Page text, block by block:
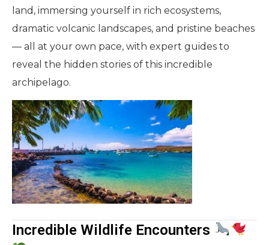
land, immersing yourself in rich ecosystems,
dramatic volcanic landscapes, and pristine beaches
— all at your own pace, with expert guides to
reveal the hidden stories of this incredible
archipelago.
Incredible Wildlife Encounters